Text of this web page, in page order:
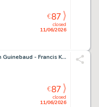
closed
11/06/2026
€87
Felix Meynet - Sylvain Guinebaud - Francis Keller - Vincenzo Riccardi - 4 Original drawing - 4 schöne Illustrationen bekannter Comiczeichner
closed
11/06/2026
€87